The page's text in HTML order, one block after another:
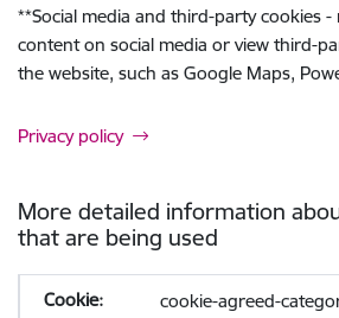
**Social media and third-party cookies -
content on social media or view third-
the website, such as Google Maps,
Privacy policy
More detailed information
that are being used
cookie-agreed-